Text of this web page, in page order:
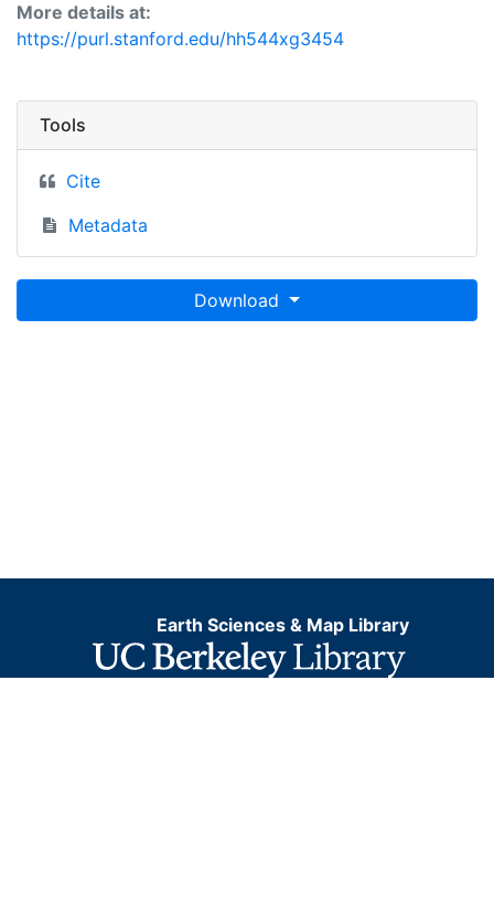
More details at:
https://purl.stanford.edu/hh544xg3454
Tools
Cite
Metadata
Download
Earth Sciences & Map Library